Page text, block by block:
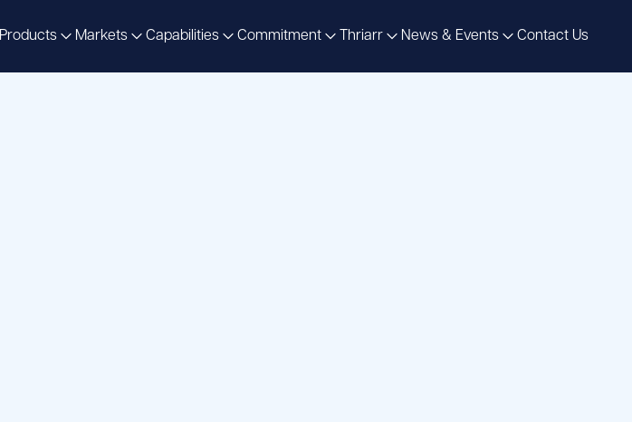
Products Markets Capabilities Commitment Thriarr News & Events Contact Us